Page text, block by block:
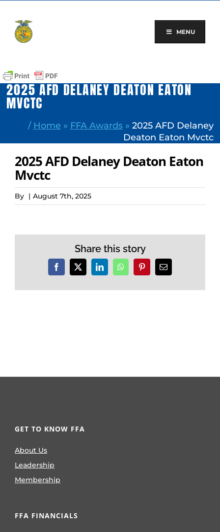
content
MENU
2025 AFD DELANEY DEATON EATON
MVCTC
/ Home » FFA Awards» 2025 AFD Delaney
Deaton Eaton Mvctc
2025 AFD Delaney Deaton Eaton
Mvctc
By | August 7th, 2025
Share this story
Facebook
X LinkedInWhatsAppPinterestEmail
GET TO KNOW FFA
About Us
Leadership
Membership
FFA FINANCIALS